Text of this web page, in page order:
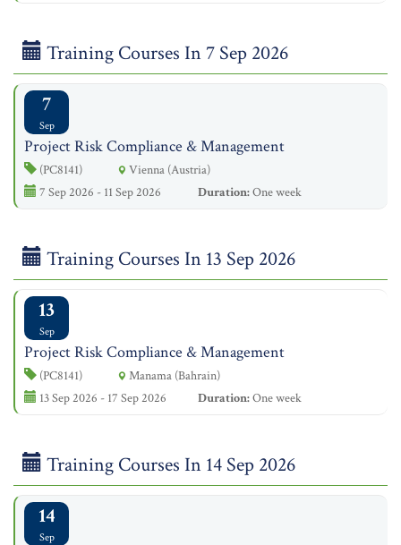
Training Courses In 7 Sep 2026
7
Sep
Project Risk Compliance & Management
(PC8141)
Vienna (Austria)
7 Sep 2026 - 11 Sep 2026
Duration:One week
Training Courses In 13 Sep 2026
13
Sep
Project Risk Compliance & Management
(PC8141)
Manama (Bahrain)
13 Sep 2026 - 17 Sep 2026
Duration:One week
Training Courses In 14 Sep 2026
14
Sep